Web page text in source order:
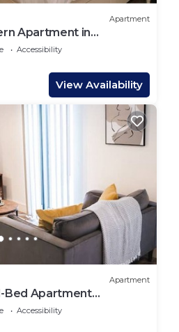
Apartment
Apartment in
Accessibility
View Availability
Apartment
Bed Apartment
Accessibility